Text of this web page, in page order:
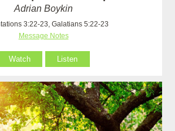
Adrian Boykin
3:22-23, Galatians 5:22-23
Message Notes
Watch Listen